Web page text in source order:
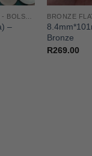
–
Bronze
R269.00